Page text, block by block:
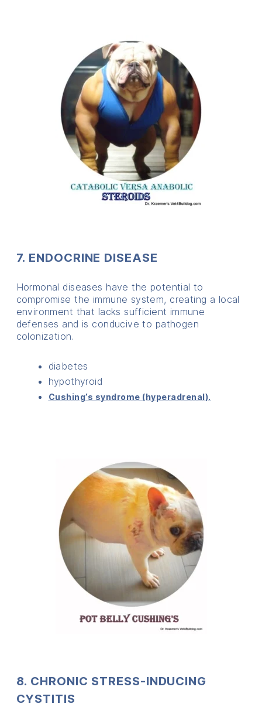
7. ENDOCRINE DISEASE
Hormonal diseases have the potential to
compromise the immune system, creating a local
environment that lacks sufficient immune
defenses and is conducive to pathogen
colonization.
diabetes
hypothyroid
Cushing’s syndrome (hyperadrenal).
8. CHRONIC STRESS-INDUCING
CYSTITIS